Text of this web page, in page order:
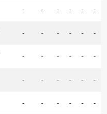
- - - - - -
- - - - - -
- - - - - -
- - - - - -
- - - - - -